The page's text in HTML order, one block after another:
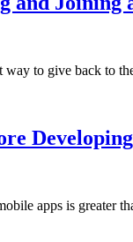
to give back to
apps is greater